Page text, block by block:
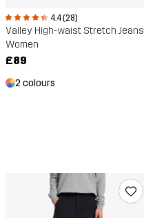
4.4 (28)
Valley High-waist Stretch Jeans
Women
£89
2 colours